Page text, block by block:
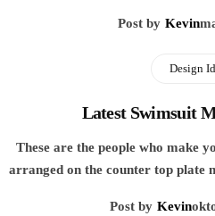
Post by Kevin
Design
Latest Swimsuit
These are the people who make
arranged on the counter top plate
Post by Kevin